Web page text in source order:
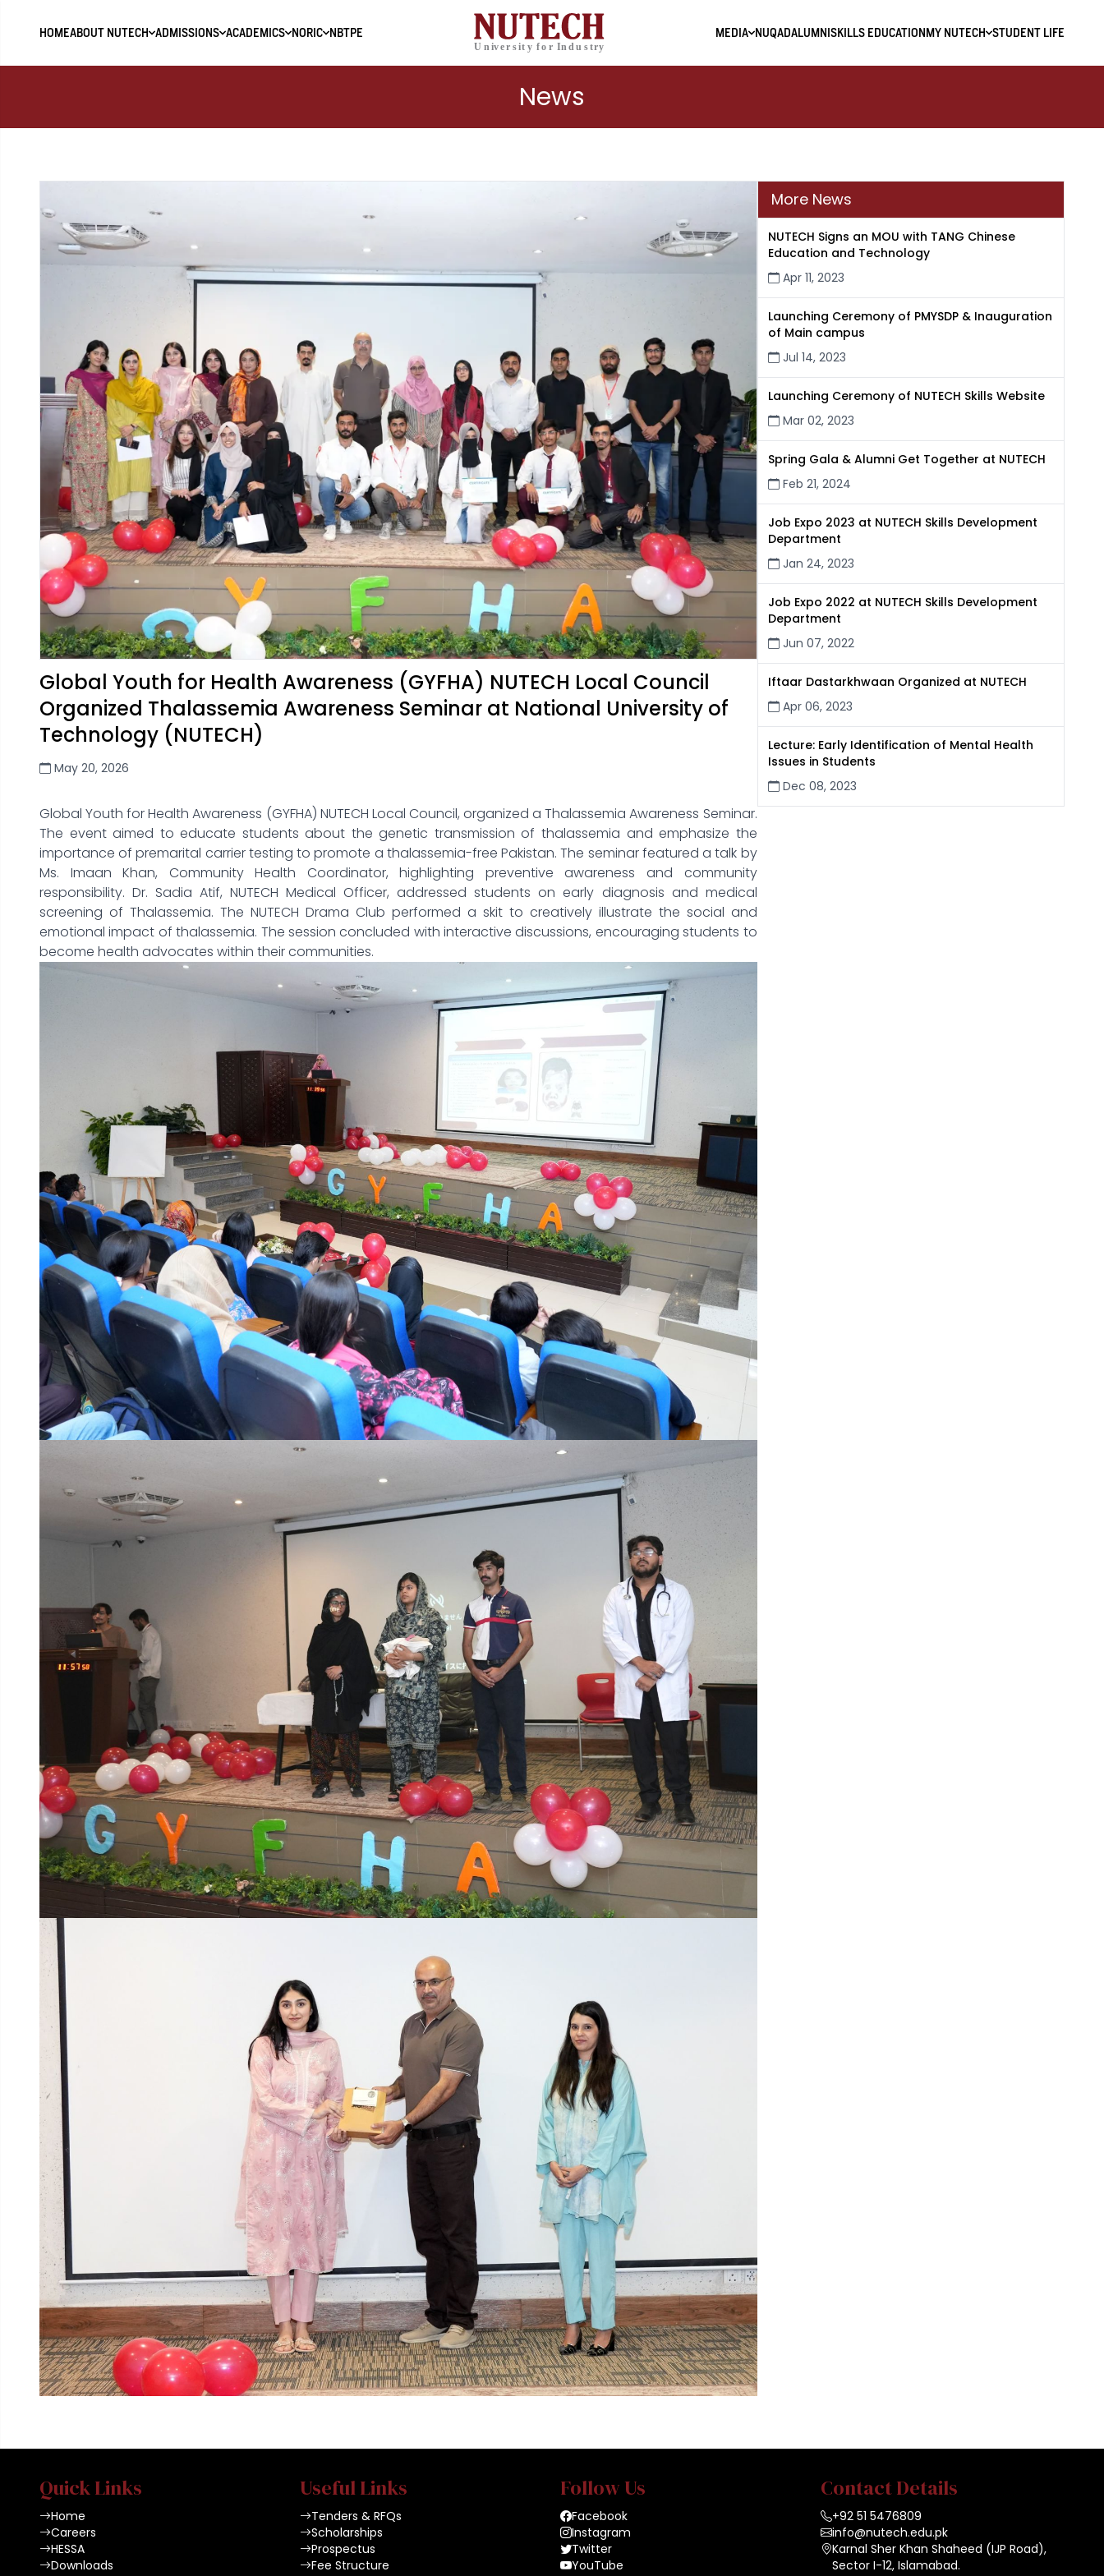
HOMEABOUT NUTECH ADMISSIONS ACADEMICS NORIC NBTPE MEDIA NUQADALUMNI SKILLS EDUCATION MY NUTECH STUDENT LIFE
News
Global Youth for Health Awareness (GYFHA) NUTECH Local Council
Organized Thalassemia Awareness Seminar at National University of
Technology (NUTECH)
May 20, 2026
Global Youth for Health Awareness (GYFHA) NUTECH Local Council, organized a Thalassemia Awareness Seminar.
The event aimed to educate students about the genetic transmission of thalassemia and emphasize the
importance of premarital carrier testing to promote a thalassemia-free Pakistan. The seminar featured a talk by
Ms. Imaan Khan, Community Health Coordinator, highlighting preventive awareness and community
responsibility. Dr. Sadia Atif, NUTECH Medical Officer, addressed students on early diagnosis and medical
screening of Thalassemia. The NUTECH Drama Club performed a skit to creatively illustrate the social and
emotional impact of thalassemia. The session concluded with interactive discussions, encouraging students to
become health advocates within their communities.
More News
NUTECH Signs an MOU with TANG Chinese
Education and Technology
Apr 11, 2023
Launching Ceremony of PMYSDP & Inauguration
of Main campus
Jul 14, 2023
Launching Ceremony of NUTECH Skills Website
Mar 02, 2023
Spring Gala & Alumni Get Together at NUTECH
Feb 21, 2024
Job Expo 2023 at NUTECH Skills Development
Department
Jan 24, 2023
Job Expo 2022 at NUTECH Skills Development
Department
Jun 07, 2022
Iftaar Dastarkhwaan Organized at NUTECH
Apr 06, 2023
Lecture: Early Identification of Mental Health
Issues in Students
Dec 08, 2023
Quick Links
Home
Careers
HESSA
Downloads
Useful Links
Tenders & RFQs
Scholarships
Prospectus
Fee Structure
Follow Us
Facebook
Instagram
Twitter
YouTube
Contact Details
+92 51 5476809
info@nutech.edu.pk
Karnal Sher Khan Shaheed (IJP Road),
Sector I-12, Islamabad.